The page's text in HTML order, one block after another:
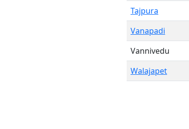
Tajpura
Vanapadi
Vannivedu
Walajapet